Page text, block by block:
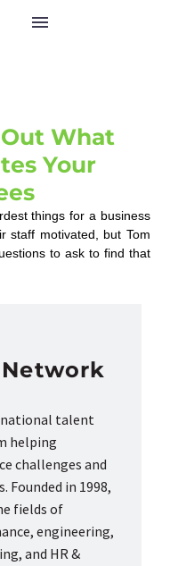
What
Your
things for a business
staff motivated, but Tom
to ask to find that
national talent
helping
challenges and
in 1998,
fields of
engineering,
and HR &